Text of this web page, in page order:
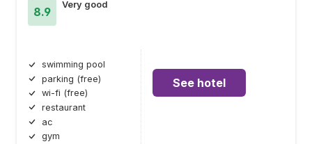
8.9
Very good
swimming pool
parking (free)
wi-fi (free)
restaurant
ac
gym
See hotel